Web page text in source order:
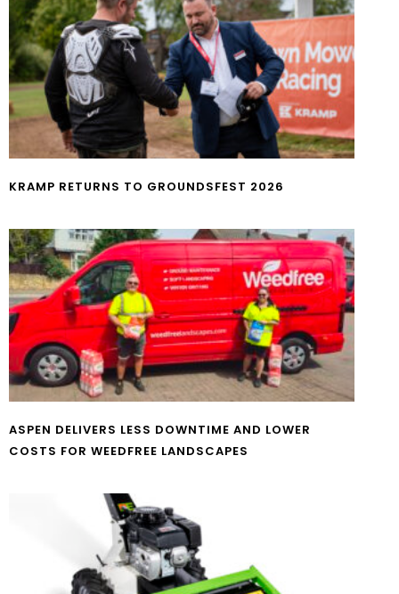
KRAMP RETURNS TO GROUNDSFEST 2026
ASPEN DELIVERS LESS DOWNTIME AND LOWER
COSTS FOR WEEDFREE LANDSCAPES